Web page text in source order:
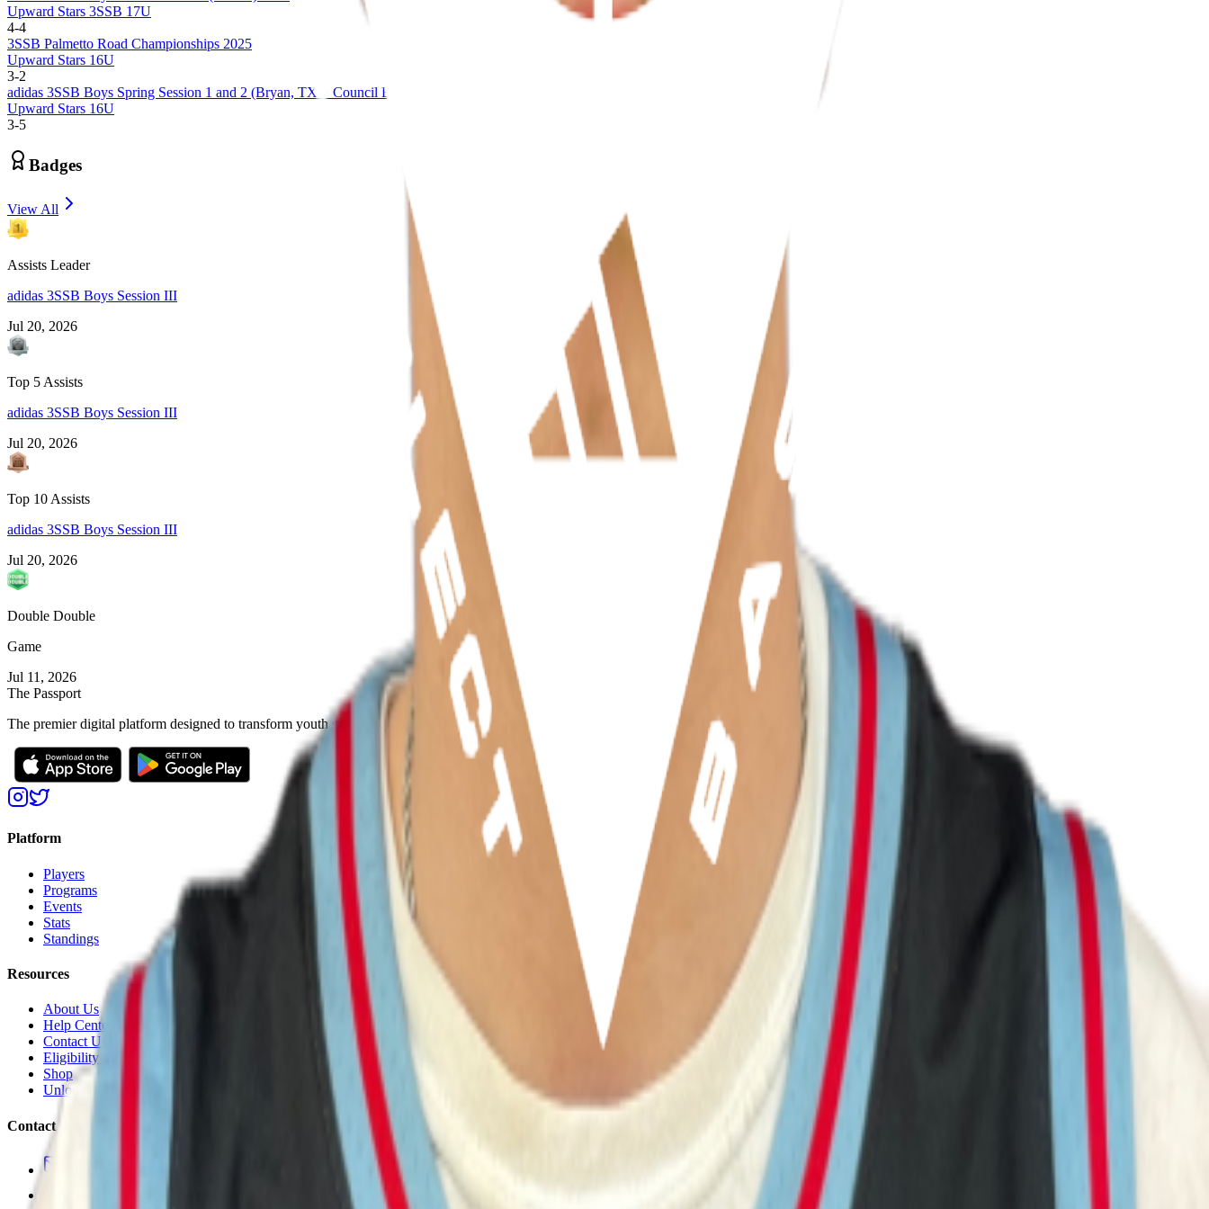
Upward Stars 3SSB 17U
4-4
3SSB Palmetto Road Championships 2025
Upward Stars 16U
3-2
adidas 3SSB Boys Spring Session 1 and 2 (Bryan, TX + Council Bluffs, IA)
Upward Stars 16U
3-5
Badges
View All
Assists Leader
adidas 3SSB Boys Session III
Jul 20, 2026
Top 5 Assists
adidas 3SSB Boys Session III
Jul 20, 2026
Top 10 Assists
adidas 3SSB Boys Session III
Jul 20, 2026
Double Double
Game
Jul 11, 2026
The Passport
The premier digital platform designed to transform youth sports for athletes, teams, and events
Platform
Players
Programs
Events
Stats
Standings
Resources
About Us
Help Center
Contact Us
Eligibility Calculator
Shop
Unlock Passport
Contact